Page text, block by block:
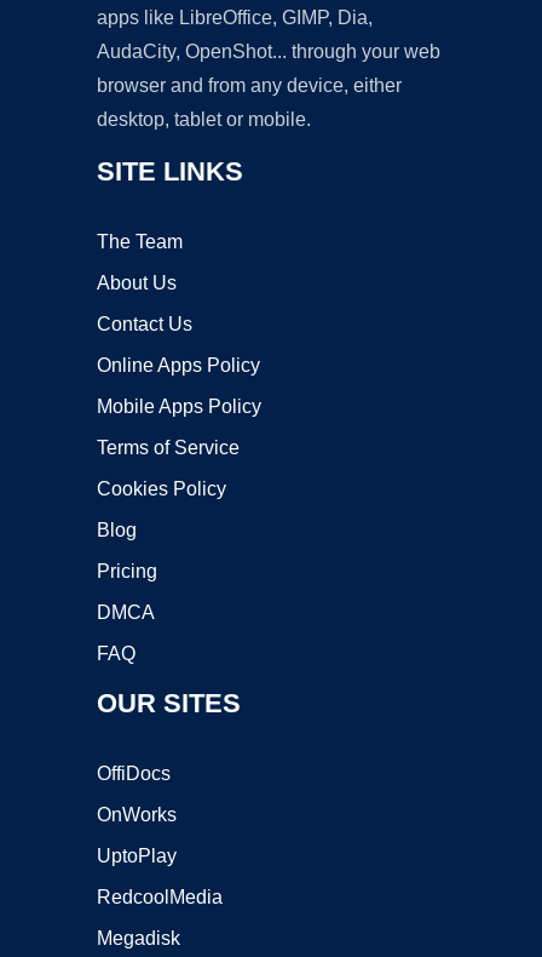
apps like LibreOffice, GIMP, Dia,
AudaCity, OpenShot... through your web
browser and from any device, either
desktop, tablet or mobile.
SITE LINKS
The Team
About Us
Contact Us
Online Apps Policy
Mobile Apps Policy
Terms of Service
Cookies Policy
Blog
Pricing
DMCA
FAQ
OUR SITES
OffiDocs
OnWorks
UptoPlay
RedcoolMedia
Megadisk